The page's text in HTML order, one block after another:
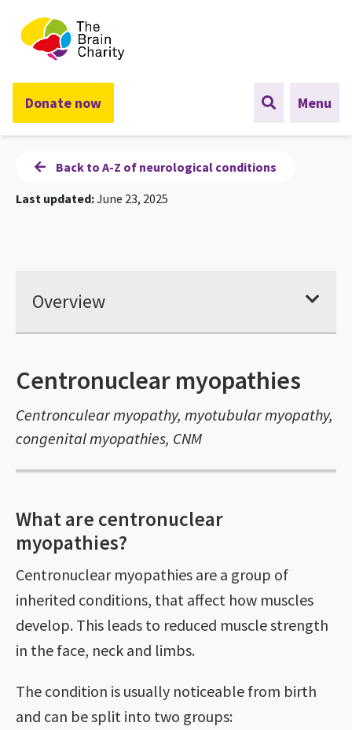
The Brain Charity
Donate now Menu
Back to A-Z of neurological conditions
Last updated:June 23, 2025
Overview
Centronuclear myopathies
Centronculear myopathy, myotubular myopathy,
congenital myopathies, CNM
What are centronuclear
myopathies?
Centronuclear myopathies are a group of
inherited conditions, that affect how muscles
develop. This leads to reduced muscle strength
in the face, neck and limbs.
The condition is usually noticeable from birth
and can be split into two groups: